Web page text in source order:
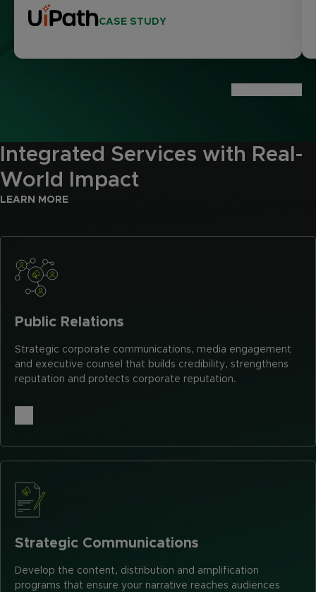
CASE STUDY
Integrated Services with Real-
World Impact
LEARN MORE
Public Relations
Strategic corporate communications, media engagement
and executive counsel that builds credibility, strengthens
reputation and protects corporate reputation.
Strategic Communications
Develop the content, distribution and amplification
programs that ensure your narrative reaches audiences